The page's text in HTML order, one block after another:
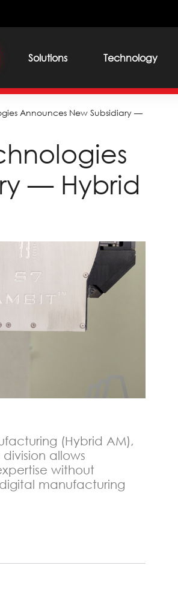
Solutions Technology
Announces New Subsidiary —
— Hybrid
(Hybrid AM),
allows
without
manufacturing